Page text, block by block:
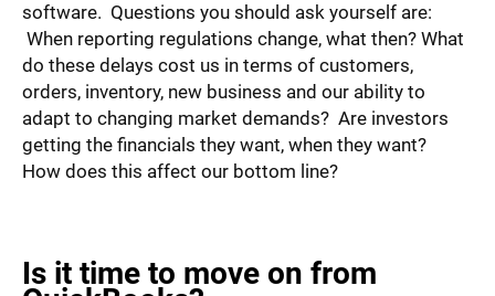
software. Questions you should ask yourself are:
When reporting regulations change, what then? What
do these delays cost us in terms of customers,
orders, inventory, new business and our ability to
adapt to changing market demands? Are investors
getting the financials they want, when they want?
How does this affect our bottom line?
Is it time to move on from